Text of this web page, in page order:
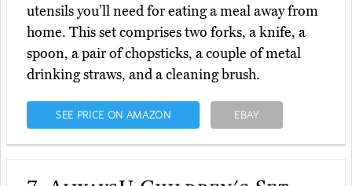
utensils you’ll need for eating a meal away from
home. This set comprises two forks, a knife, a
spoon, a pair of chopsticks, a couple of metal
drinking straws, and a cleaning brush.
SEE PRICE ON AMAZON EBAY